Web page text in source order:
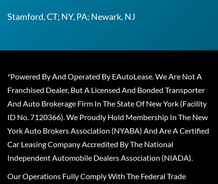
Stamford, CT; NY, PA; Newark, NJ
*Powered By And Operated By EAutoLease. We Are Not A
Franchised Dealer, But A Licensed And Bonded Transporter
And Auto Brokerage Firm In The State Of New York (Facility
ID No. 7120366). We Proudly Hold Membership In The New
York Auto Brokers Association (NYABA) And Are A Certified
Car Leasing Company Accredited By The National
Independent Automobile Dealers Association (NIADA).
Our Operations Fully Comply With The Federal Trade